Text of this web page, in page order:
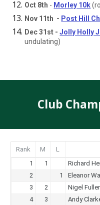
Oct 8th - Morley 10k
Nov 11th - Post Hill
Dec 31st -Jolly Holly
undulating)
Club